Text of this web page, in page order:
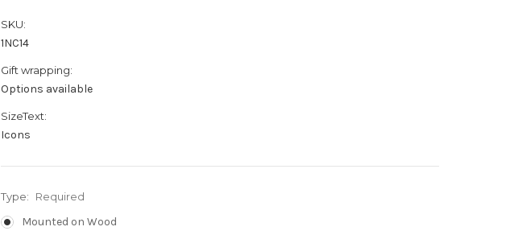
SKU:
1NC14
Gift wrapping:
Options available
SizeText:
Icons
Type: Required
Mounted on Wood